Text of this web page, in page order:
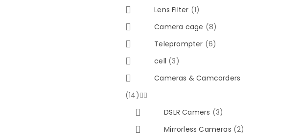
Lens Filter (1)
Camera cage (8)
Teleprompter (6)
cell (3)
Cameras & Camcorders
(14)
DSLR Camers (3)
Mirrorless Cameras (2)